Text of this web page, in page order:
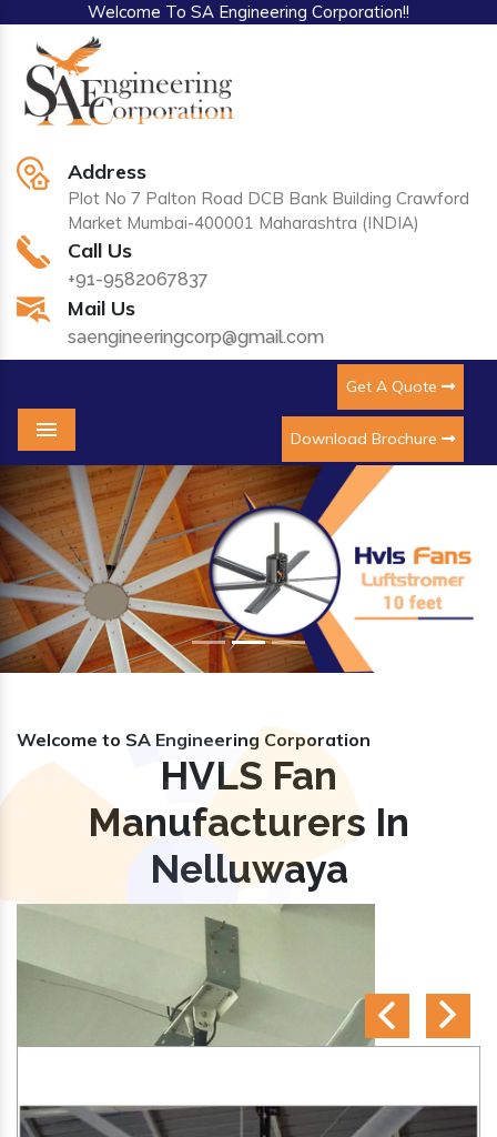
Welcome To SA Engineering Corporation!!
Address
Plot No 7 Palton Road DCB Bank Building Crawford
Market Mumbai-400001 Maharashtra (INDIA)
Call Us
+91-9582067837
Mail Us
saengineeringcorp@gmail.com
Get A Quote
Download Brochure
Menu
Previous Next
Welcome to SA Engineering Corporation
HVLS Fan
Manufacturers In
Nelluwaya